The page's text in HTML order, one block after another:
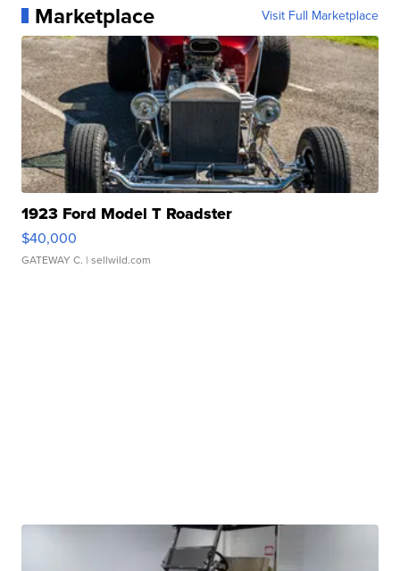
Marketplace Visit Full Marketplace
1923 Ford Model T Roadster
$40,000
GATEWAY C. | sellwild.com